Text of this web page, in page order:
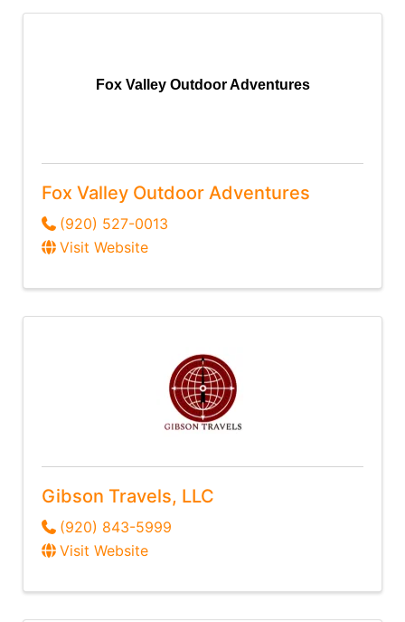
Fox Valley Outdoor Adventures
Fox Valley Outdoor Adventures
(920) 527-0013
Visit Website
Gibson Travels, LLC
(920) 843-5999
Visit Website